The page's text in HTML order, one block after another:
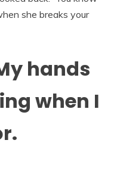
she breaks your
hands
when I